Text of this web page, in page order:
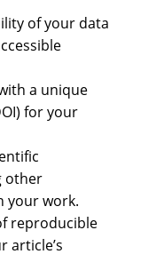
of your data
a unique
for your
other
your work.
reproducible
article’s